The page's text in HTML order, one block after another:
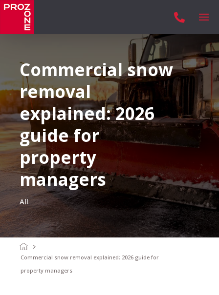

Commercial snow
removal
explained: 2026
guide for
property
managers
All
Commercial snow removal explained: 2026 guide for
property managers